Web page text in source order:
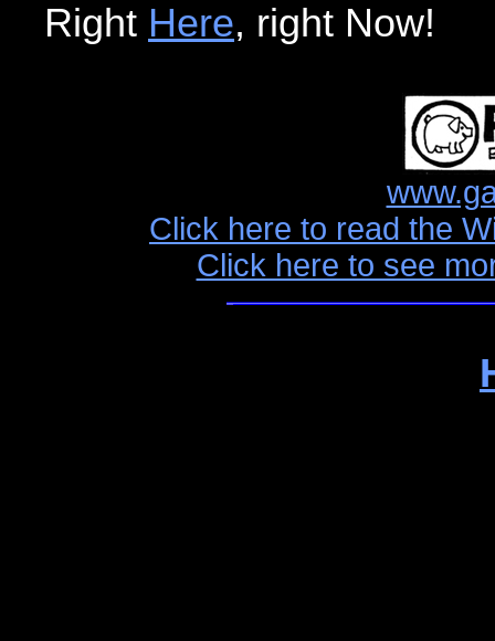
Right Here, right Now!
Click here to read the
Click here to see